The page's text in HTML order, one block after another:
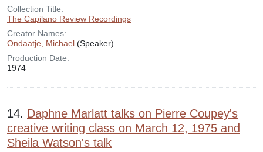
Collection Title:
The Capilano Review Recordings
Creator Names:
Ondaatje, Michael (Speaker)
Production Date:
1974
14. Daphne Marlatt talks on Pierre Coupey's
creative writing class on March 12, 1975 and
Sheila Watson's talk